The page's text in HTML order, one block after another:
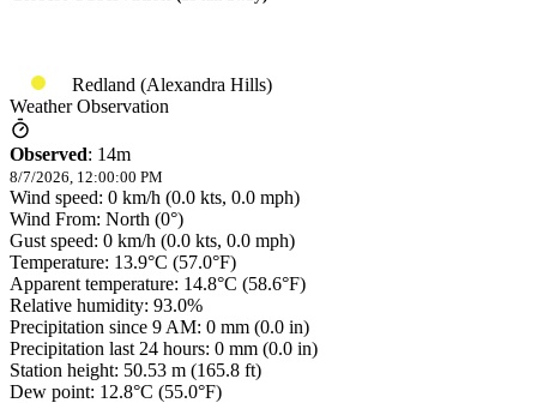
Redland (Alexandra Hills)
Weather Observation
Observed: 14m
8/7/2026, 12:00:00 PM
Wind speed: 0 km/h (0.0 kts, 0.0 mph)
Wind From: North (0°)
Gust speed: 0 km/h (0.0 kts, 0.0 mph)
Temperature: 13.9°C (57.0°F)
Apparent temperature: 14.8°C (58.6°F)
Relative humidity: 93.0%
Precipitation since 9 AM: 0 mm (0.0 in)
Precipitation last 24 hours: 0 mm (0.0 in)
Station height: 50.53 m (165.8 ft)
Dew point: 12.8°C (55.0°F)